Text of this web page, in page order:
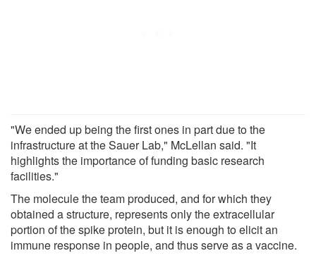
"We ended up being the first ones in part due to the
infrastructure at the Sauer Lab," McLellan said. "It
highlights the importance of funding basic research
facilities."
The molecule the team produced, and for which they
obtained a structure, represents only the extracellular
portion of the spike protein, but it is enough to elicit an
immune response in people, and thus serve as a vaccine.